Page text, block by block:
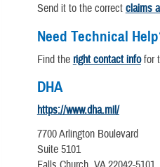
Send it to the correct claims
Need Technical
Find the right contact infofor
DHA
https://www.dha.mil/
7700 Arlington Boulevard
Suite 5101